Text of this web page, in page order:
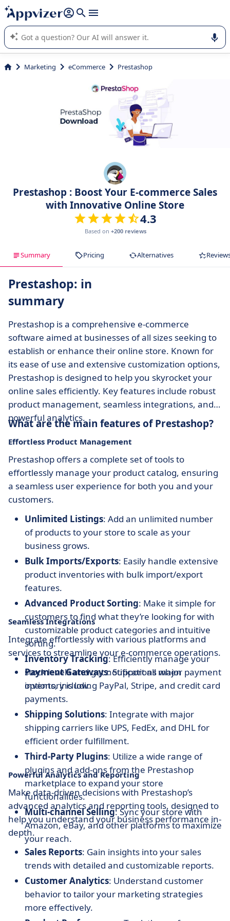
it (several lines with shift + enter
Appvizer's AI guides you in the use or selection of enterprise
SaaS software.
Marketing eCommerce Prestashop
Prestashop : Boost Your E-commerce Sales
with Innovative Online Store
4.3
Based on +200 reviews
Summary Pricing Alternatives
Prestashop: in
summary
Prestashop is a comprehensive e-commerce
software aimed at businesses of all sizes seeking to
establish or enhance their online store. Known for
its ease of use and extensive customization options,
Prestashop is designed to help you skyrocket your
online sales efficiently. Key features include robust
product management, seamless integrations, and
powerful analytics.
What are the main features of Prestashop?
Effortless Product Management
Prestashop offers a complete set of tools to
effortlessly manage your product catalog, ensuring
a seamless user experience for both you and your
customers.
Unlimited Listings: Add an unlimited number
of products to your store to scale as your
business grows.
Bulk Imports/Exports: Easily handle extensive
product inventories with bulk import/export
features.
Advanced Product Sorting: Make it simple for
customers to find what they’re looking for with
customizable product categories and intuitive
sorting.
Inventory Tracking: Efficiently manage your
stock levels and get notifications when
inventory is low.
Seamless Integrations
Integrate effortlessly with various platforms and
services to streamline your e-commerce operations.
Payment Gateways: Support all major payment
options, including PayPal, Stripe, and credit card
payments.
Shipping Solutions: Integrate with major
shipping carriers like UPS, FedEx, and DHL for
efficient order fulfillment.
Third-Party Plugins: Utilize a wide range of
plugins and add-ons from the Prestashop
marketplace to expand your store
functionalities.
Multi-channel Selling: Sync your store with
Amazon, eBay, and other platforms to maximize
your reach.
Powerful Analytics and Reporting
Make data-driven decisions with Prestashop’s
advanced analytics and reporting tools, designed to
help you understand your business performance in-
depth.
Sales Reports: Gain insights into your sales
trends with detailed and customizable reports.
Customer Analytics: Understand customer
behavior to tailor your marketing strategies
more effectively.